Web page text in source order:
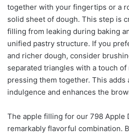
together with your fingertips or a
solid sheet of dough. This step is
filling from leaking during baking
unified pastry structure. If you
and richer dough, consider
separated triangles with a touch
pressing them together. This adds
indulgence and enhances the
The apple filling for our 798 Apple
remarkably flavorful combination.